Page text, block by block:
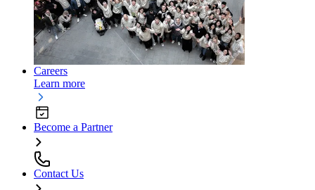
Careers
Learn more
Become a Partner
Contact Us